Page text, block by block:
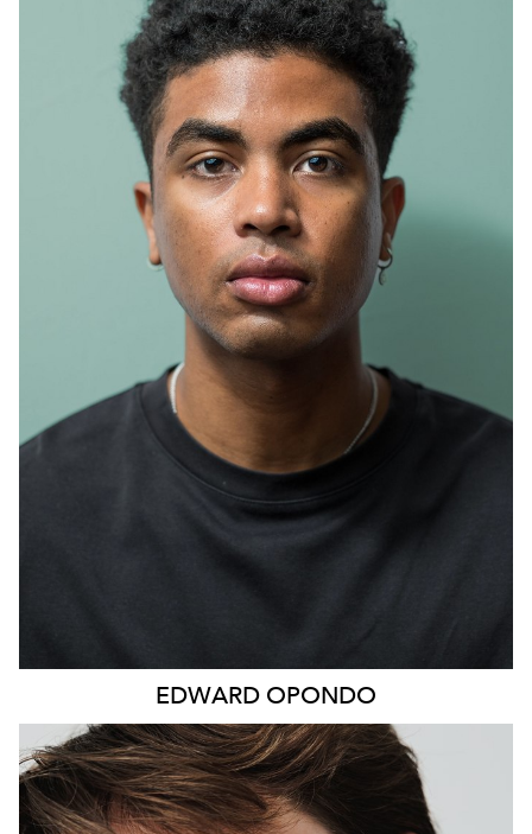
SYDNEY
HEIGHT 195CM
PANTS 34"
EDWARD OPONDO